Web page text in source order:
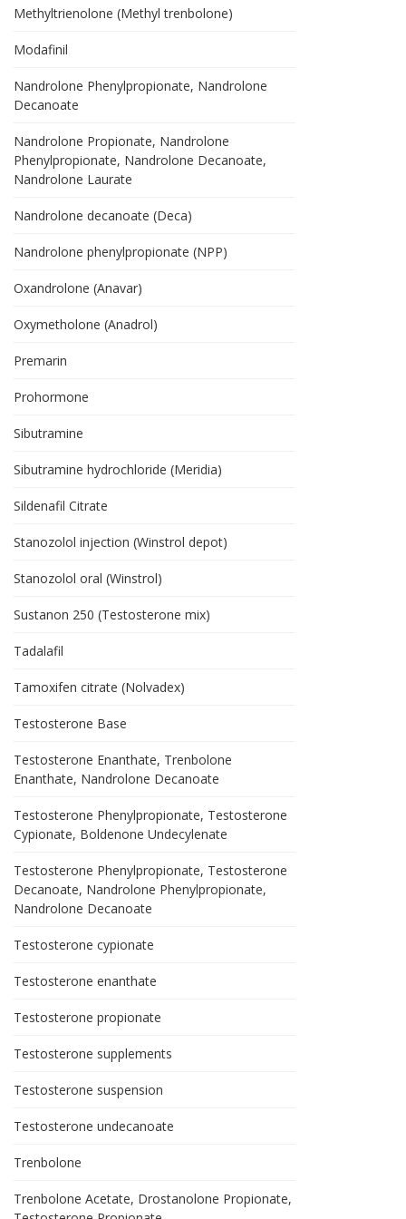
Methyltrienolone (Methyl trenbolone)
Modafinil
Nandrolone Phenylpropionate, Nandrolone
Decanoate
Nandrolone Propionate, Nandrolone
Phenylpropionate, Nandrolone Decanoate,
Nandrolone Laurate
Nandrolone decanoate (Deca)
Nandrolone phenylpropionate (NPP)
Oxandrolone (Anavar)
Oxymetholone (Anadrol)
Premarin
Prohormone
Sibutramine
Sibutramine hydrochloride (Meridia)
Sildenafil Citrate
Stanozolol injection (Winstrol depot)
Stanozolol oral (Winstrol)
Sustanon 250 (Testosterone mix)
Tadalafil
Tamoxifen citrate (Nolvadex)
Testosterone Base
Testosterone Enanthate, Trenbolone
Enanthate, Nandrolone Decanoate
Testosterone Phenylpropionate, Testosterone
Cypionate, Boldenone Undecylenate
Testosterone Phenylpropionate, Testosterone
Decanoate, Nandrolone Phenylpropionate,
Nandrolone Decanoate
Testosterone cypionate
Testosterone enanthate
Testosterone propionate
Testosterone supplements
Testosterone suspension
Testosterone undecanoate
Trenbolone
Trenbolone Acetate, Drostanolone Propionate,